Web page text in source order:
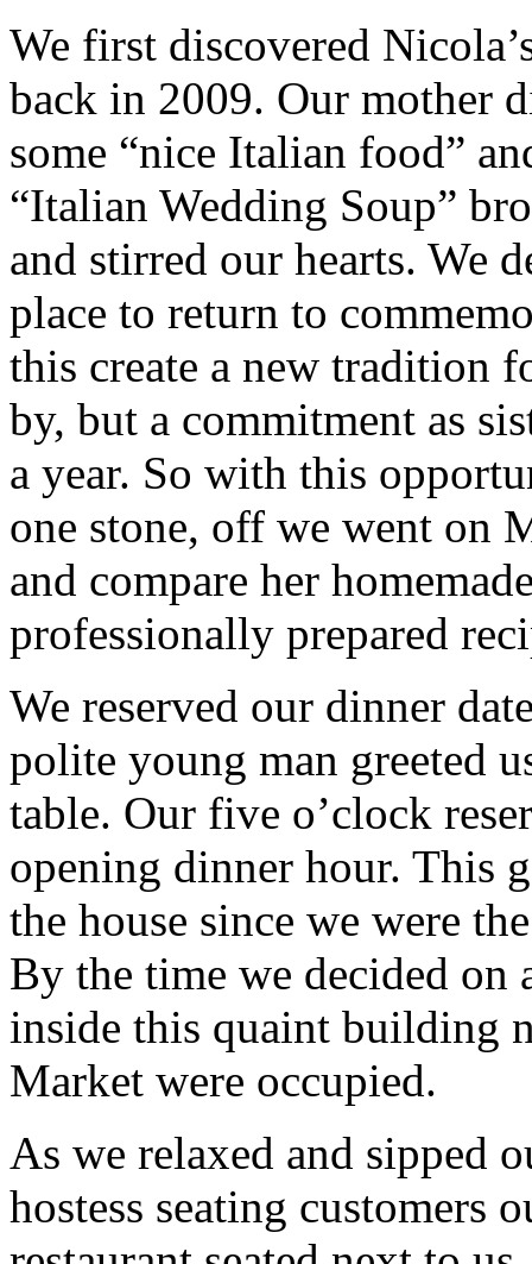
We first discovered
back in 2009. Our mother
some “nice Italian food”
“Italian Wedding Soup”
and stirred our hearts. We
place to return to
this create a new tradition
by, but a commitment as
a year. So with this
one stone, off we went on
and compare her
professionally prepared
We reserved our dinner
polite young man greeted
table. Our five o’clock
opening dinner hour. This
the house since we were
By the time we decided on
inside this quaint building
Market were occupied.
As we relaxed and sipped
hostess seating customers